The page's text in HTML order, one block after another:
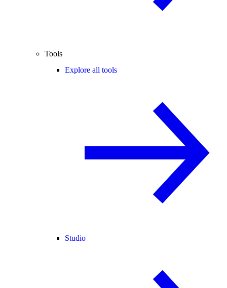
Tools
Explore all tools
Studio